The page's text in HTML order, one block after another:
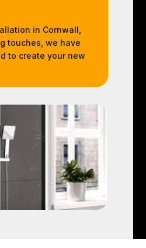
in Cornwall,
touches, we have
to create your new